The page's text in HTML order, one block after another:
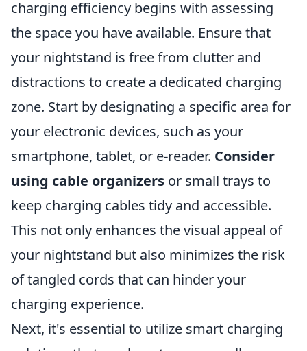
charging efficiency begins with assessing
the space you have available. Ensure that
your nightstand is free from clutter and
distractions to create a dedicated charging
zone. Start by designating a specific area for
your electronic devices, such as your
smartphone, tablet, or e-reader. Consider
using cable organizers or small trays to
keep charging cables tidy and accessible.
This not only enhances the visual appeal of
your nightstand but also minimizes the risk
of tangled cords that can hinder your
charging experience.
Next, it's essential to utilize smart charging